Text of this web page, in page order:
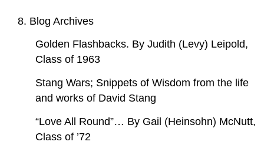
8. Blog Archives
Golden Flashbacks. By Judith (Levy) Leipold,
Class of 1963
Stang Wars; Snippets of Wisdom from the life
and works of David Stang
“Love All Round”… By Gail (Heinsohn) McNutt,
Class of ’72